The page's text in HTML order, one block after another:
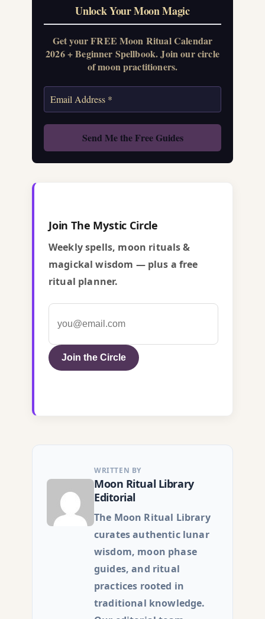
Unlock Your Moon Magic
Get your FREE Moon Ritual Calendar
2026 + Beginner Spellbook. Join our circle
of moon practitioners.
Join The Mystic Circle
Weekly spells, moon rituals &
magickal wisdom — plus a free
ritual planner.
Join the Circle
WRITTEN BY
Moon Ritual Library
Editorial
The Moon Ritual Library
curates authentic lunar
wisdom, moon phase
guides, and ritual
practices rooted in
traditional knowledge.